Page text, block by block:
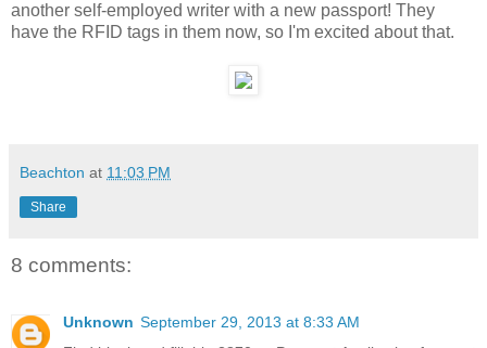
another self-employed writer with a new passport! They
have the RFID tags in them now, so I'm excited about that.
Beachton at 11:03 PM
Share
8 comments:
Unknown September 29, 2013 at 8:33 AM